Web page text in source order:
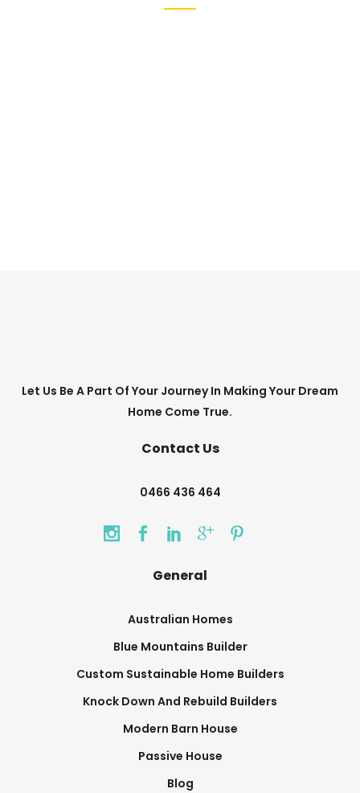
Let Us Be A Part Of Your Journey In Making Your Dream
Home Come True.
General
Australian Homes
Blue Mountains Builder
Custom Sustainable Home Builders
Knock Down And Rebuild Builders
Modern Barn House
Passive House
Blog
Contact Us
0466 436 464